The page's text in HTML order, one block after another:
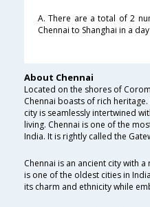
A. There are a total of 2
Chennai to Shanghai in a day
About Chennai
Located on the shores of
Chennai boasts of rich
city is seamlessly intertwined
living. Chennai is one of the
India. It is rightly called the
Chennai is an ancient city with
is one of the oldest cities in
its charm and ethnicity while